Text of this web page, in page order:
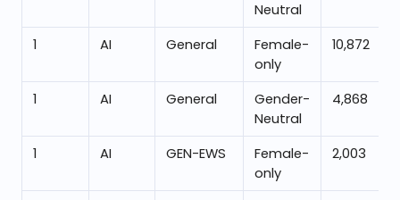
Neutral
1 AI General
Female-
only
10,872
1 AI General
Gender-
Neutral
4,868
1 AI GEN-EWS
Female-
only
2,003